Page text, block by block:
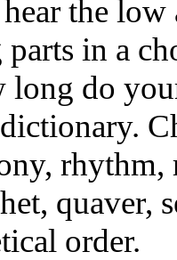
the
in a
long do
quaver,
order.